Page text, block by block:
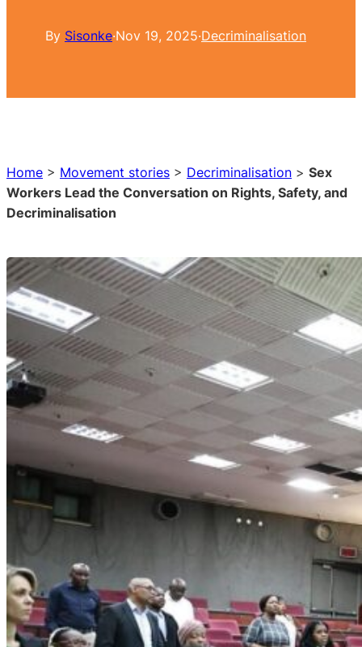
By Sisonke·Nov 19, 2025·Decriminalisation
Home > Movement stories > Decriminalisation > Sex
Workers Lead the Conversation on Rights, Safety, and
Decriminalisation